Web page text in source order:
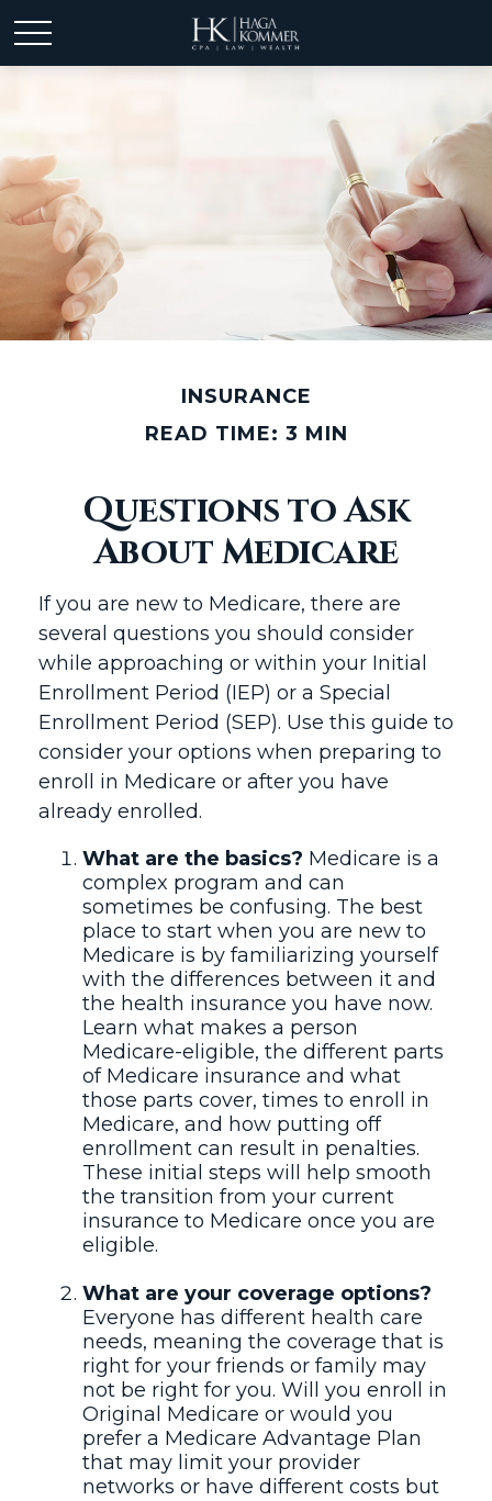
INSURANCE
READ TIME: 3 MIN
Questions to Ask
About Medicare
If you are new to Medicare, there are
several questions you should consider
while approaching or within your Initial
Enrollment Period (IEP) or a Special
Enrollment Period (SEP). Use this guide to
consider your options when preparing to
enroll in Medicare or after you have
already enrolled.
What are the basics? Medicare is a
complex program and can
sometimes be confusing. The best
place to start when you are new to
Medicare is by familiarizing yourself
with the differences between it and
the health insurance you have now.
Learn what makes a person
Medicare-eligible, the different parts
of Medicare insurance and what
those parts cover, times to enroll in
Medicare, and how putting off
enrollment can result in penalties.
These initial steps will help smooth
the transition from your current
insurance to Medicare once you are
eligible.
What are your coverage options?
Everyone has different health care
needs, meaning the coverage that is
right for your friends or family may
not be right for you. Will you enroll in
Original Medicare or would you
prefer a Medicare Advantage Plan
that may limit your provider
networks or have different costs but